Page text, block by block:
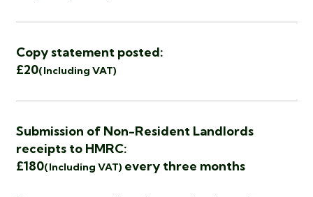
Copy statement posted:
£20(Including VAT)
Submission of Non-Resident Landlords
receipts to HMRC:
£180(Including VAT) every three months